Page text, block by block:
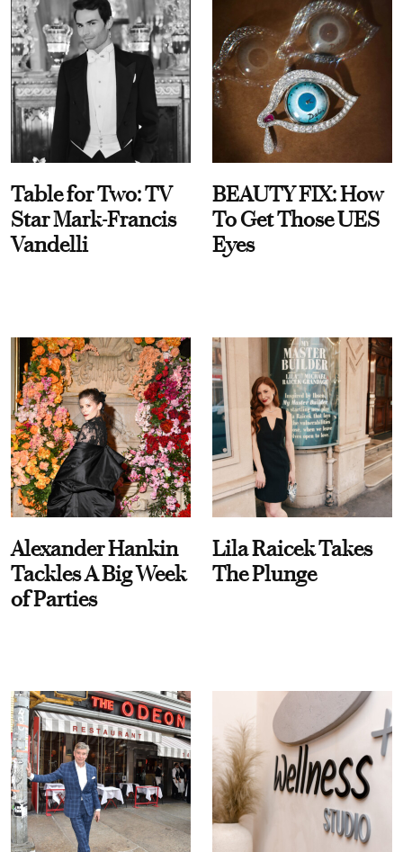
Table for Two: TV
Star Mark-Francis
Vandelli
BEAUTY FIX: How
To Get Those UES
Eyes
Alexander Hankin
Tackles A Big Week
of Parties
Lila Raicek Takes
The Plunge